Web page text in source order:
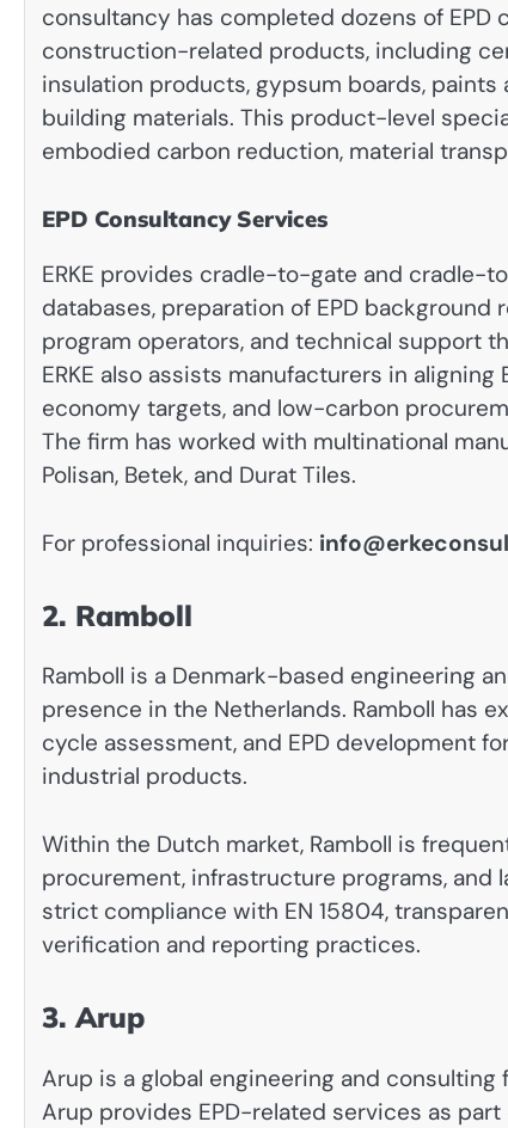
consultancy has completed dozens of
construction-related products, including
insulation products, gypsum boards,
building materials. This product-level
embodied carbon reduction, material
EPD Consultancy Services
ERKE provides cradle-to-gate and cradle-
databases, preparation of EPD
program operators, and technical support
ERKE also assists manufacturers in
economy targets, and low-carbon
The firm has worked with multinational
Polisan, Betek, and Durat Tiles.
For professional inquiries:
2. Ramboll
Ramboll is a Denmark-based engineering
presence in the Netherlands. Ramboll has
cycle assessment, and EPD development
industrial products.
Within the Dutch market, Ramboll is
procurement, infrastructure programs, and
strict compliance with EN 15804,
verification and reporting practices.
3. Arup
Arup is a global engineering and
Arup provides EPD-related services as